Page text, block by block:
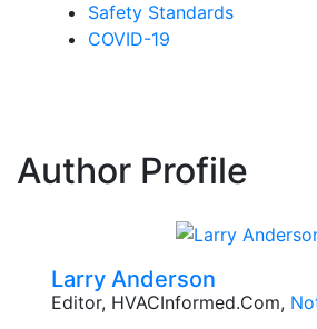
Safety Standards
COVID-19
Author Profile
Larry Anderson
Editor, HVACInformed.com,